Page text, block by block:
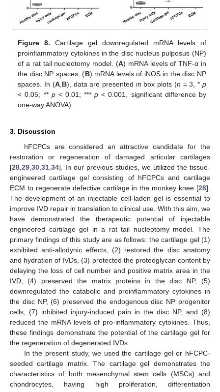
Figure 8. Cartilage gel downregulated mRNA levels of
proinflammatory cytokines in the disc nucleus pulposus (NP)
of a rat tail nucleotomy model. (A) mRNA levels of TNF-α in
the disc NP spaces. (B) mRNA levels of iNOS in the disc NP
spaces. In (A,B), data are presented in box plots (n = 3, * p
< 0.05; ** p< 0.01; ***p < 0.001, significant difference by
one-way ANOVA).
3. Discussion
hFCPCs are considered an attractive candidate for the
restoration or regeneration of damaged articular cartilages
[28,29,30,31,34]. In our previous studies, we utilized the tissue-
engineered cartilage gel consisting of hFCPCs and cartilage
ECM to regenerate defective cartilage in the monkey knee [28].
The development of an injectable cell-laden gel is essential to
improve IVD repair in translation to clinical use. With this aim, we
have demonstrated the therapeutic potential of injectable
engineered cartilage gel in a rat tail nucleotomy model. The
primary findings of this study are as follows: the cartilage gel (1)
exhibited anti-allodynic effects, (2) restored the disc anatomy
and hydration of IVDs, (3) protected the proteoglycan content by
delaying the loss of cell number and positive matrix area in the
IVD, (4) preserved the matrix proteins in the disc NP, (5)
downregulated the catabolic and proinflammatory cytokines in
the disc NP, (6) preserved the endogenous disc NP progenitor
cells, (7) inhibited injury-induced pain in the disc NP, and (8)
reduced the mRNA levels of pro-inflammatory cytokines. Thus,
these findings demonstrate the potential of the cartilage gel for
the regeneration of degenerated IVDs.
In the present study, we used the cartilage gel or hFCPC-
seeded cartilage matrix. The cartilage gel demonstrates the
characteristics of both mesenchymal stem cells (MSCs) and
chondrocytes, having high proliferation, differentiation